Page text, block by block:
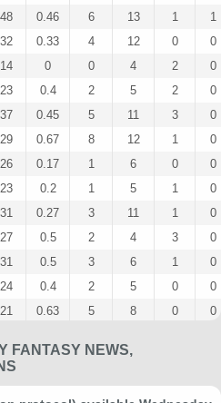
48 0.46 6 13 1
1
32 0.33 4 12 0
0
14 0 0 4 2
0
23 0.4 2 5 2
0
37 0.45 5 11 3
0
29 0.67 8 12 1
0
26 0.17 1 6 0
0
23 0.2 1 5 1
0
31 0.27 3 11 1
0
27 0.5 2 4 3
0
31 0.5 3 6 1
0
24 0.4 2 5 0
0
21 0.63 5 8 0
0
23 0.43 3 7
22 0.33 2 6 0
0
FANTASY NEWS,